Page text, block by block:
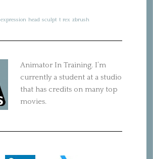
expression head sculpt t rex zbrush
Animator In Training. I’m
currently a student at a studio
that has credits on many top
movies.